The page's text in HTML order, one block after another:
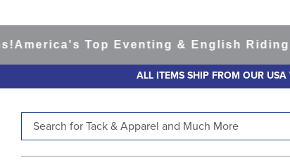
Top Eventing & English Riding Site
ALL ITEMS SHIP FROM OUR USA